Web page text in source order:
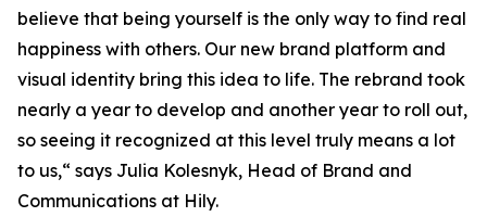
believe that being yourself is the only way to find real
happiness with others. Our new brand platform and
visual identity bring this idea to life. The rebrand took
nearly a year to develop and another year to roll out,
so seeing it recognized at this level truly means a lot
to us,“ says Julia Kolesnyk, Head of Brand and
Communications at Hily.